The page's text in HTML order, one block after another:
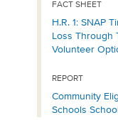
FACT SHEET
H.R. 1: SNAP
Loss Through
Volunteer
REPORT
Community
Schools